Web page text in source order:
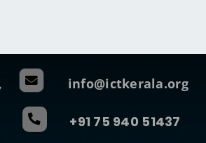
info@ictkerala.org
+91 75 940 51437